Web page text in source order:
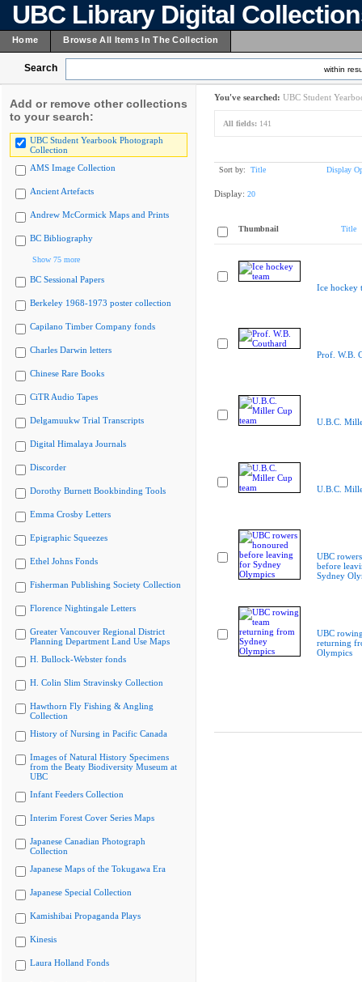
UBC Library Digital
Home Browse All Items In The Collection
Search within
Add or remove other collections
to your search:
UBC Student Yearbook Photograph
Collection
AMS Image Collection
Ancient Artefacts
Andrew McCormick Maps and Prints
BC Bibliography
Show 75 more
BC Sessional Papers
Berkeley 1968-1973 poster collection
Capilano Timber Company fonds
Charles Darwin letters
Chinese Rare Books
CiTR Audio Tapes
Delgamuukw Trial Transcripts
Digital Himalaya Journals
Discorder
Dorothy Burnett Bookbinding Tools
Emma Crosby Letters
Epigraphic Squeezes
Ethel Johns Fonds
Fisherman Publishing Society Collection
Florence Nightingale Letters
Greater Vancouver Regional District
Planning Department Land Use Maps
H. Bullock-Webster fonds
H. Colin Slim Stravinsky Collection
Hawthorn Fly Fishing & Angling
Collection
History of Nursing in Pacific Canada
Images of Natural History Specimens
from the Beaty Biodiversity Museum at
UBC
Infant Feeders Collection
Interim Forest Cover Series Maps
Japanese Canadian Photograph
Collection
Japanese Maps of the Tokugawa Era
Japanese Special Collection
Kamishibai Propaganda Plays
Kinesis
Laura Holland Fonds
You've searched: UBC Student
All fields: 141
Sort by: Title Display
Display: 20
Thumbnail Title
Ice hockey
Prof. W.B.
U.B.C.
U.B.C.
UBC
before
Sydney
UBC
returning
Olympics